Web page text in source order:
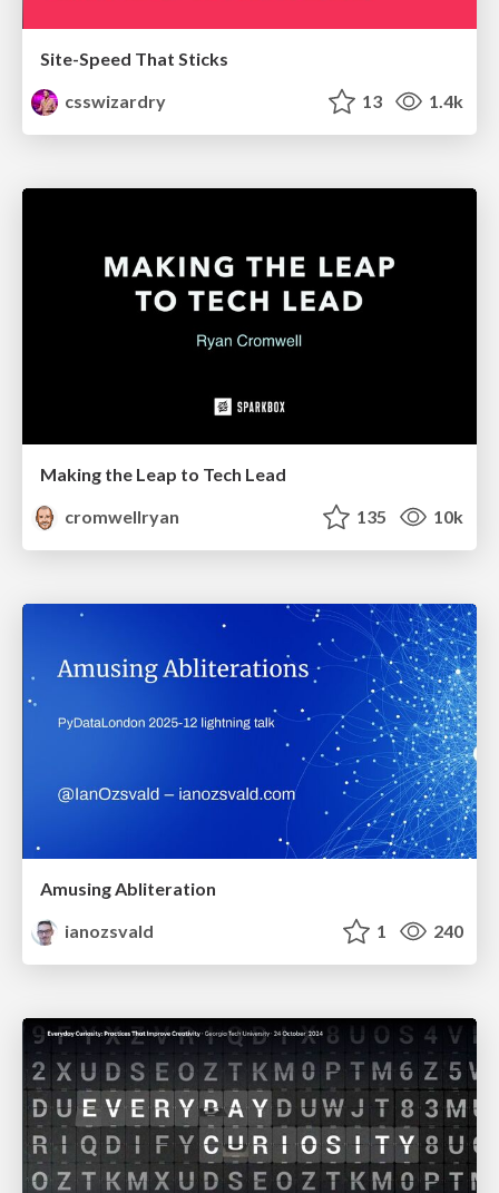
Site-Speed That Sticks
csswizardry
13 1.4k
Making the Leap to Tech Lead
cromwellryan
135 10k
Amusing Abliteration
ianozsvald
1 240